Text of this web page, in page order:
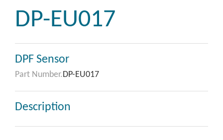
DP-EU017
DPF Sensor
Part Number.DP-EU017
Description